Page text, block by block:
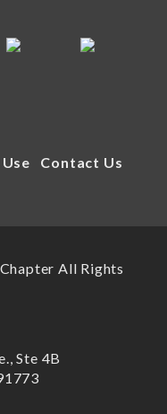
Contact Us
All Rights
Ste 4B